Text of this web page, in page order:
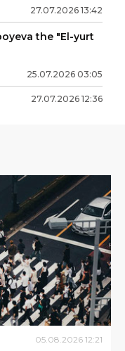
27.07.2026 13:42
the "El-yurt
25.07.2026 03:05
27.07.2026 12:36
05.08.2026 12:21